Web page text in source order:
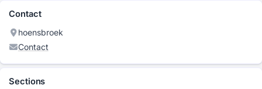
Contact
hoensbroek
Contact
Sections